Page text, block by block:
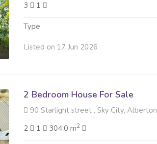
3
1
Type
Listed on 17 Jun 2026
2 Bedroom House For Sale
90 Starlight street , Sky City, Alberton
2
1 304.0 m2